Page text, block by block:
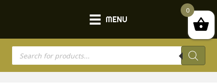
MENU
Products
search
0